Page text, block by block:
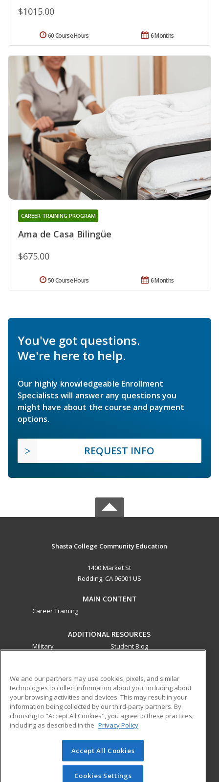
$1015.00
6 Months
60 Course Hours
Ama de Casa Bilingüe
CAREER TRAINING PROGRAM
$675.00
6 Months
50 Course Hours
You've got questions.
We're here to help.
Our highly knowledgeable Enrollment
Specialists will answer any questions you
might have about the course and payment
options.
REQUEST INFO
Shasta College Community Education
1400 Market St
Redding, CA 96001 US
MAIN CONTENT
Career Training
ADDITIONAL RESOURCES
Military
Student Blog
ed2go partners with this academic institution to provide
best-in-class non-credit online continuing education courses
that empower today’s workforce with relevant and
transferable skills needed for career growth in high-demand
© 2026 ed2go, a division of Cengage Learning. All rights
reserved. The material on this site cannot be reproduced or
redistributed unless you have obtained prior written
We and our partners may use cookies, pixels, and similar
technologies to collect information about you, including about
your browsing activities and devices. This may result in your
information being collected by our third-party partners. By
choosing to "Accept All Cookies", you agree to these practices,
including as described in the Privacy Policy
Accept All Cookies
Cookies Settings